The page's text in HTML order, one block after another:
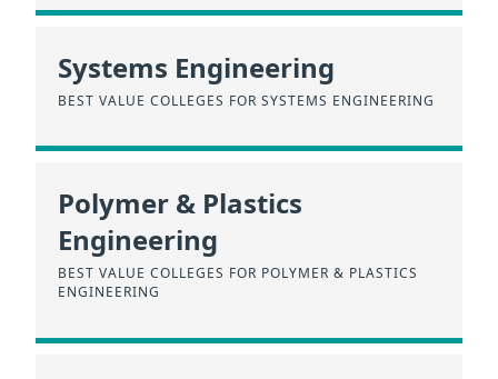
Systems Engineering
BEST VALUE COLLEGES FOR SYSTEMS ENGINEERING
Polymer & Plastics
Engineering
BEST VALUE COLLEGES FOR POLYMER & PLASTICS
ENGINEERING